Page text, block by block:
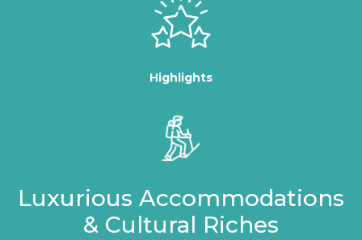
Highlights
Luxurious Accommodations
& Cultural Riches